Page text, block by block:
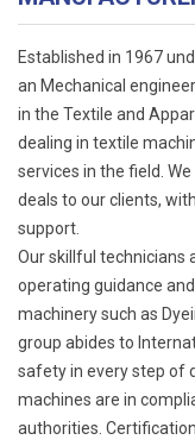
Established in 1967
an Mechanical
in the Textile and
dealing in textile
services in the field.
deals to our clients,
support.
Our skillful technicians
operating guidance
machinery such as
group abides to
safety in every step of
machines are in
authorities.